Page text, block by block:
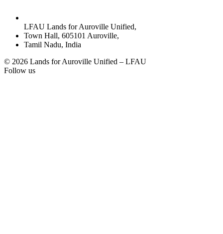
LFAU Lands for Auroville Unified,
Town Hall, 605101 Auroville,
Tamil Nadu, India
© 2026 Lands for Auroville Unified – LFAU
Follow us